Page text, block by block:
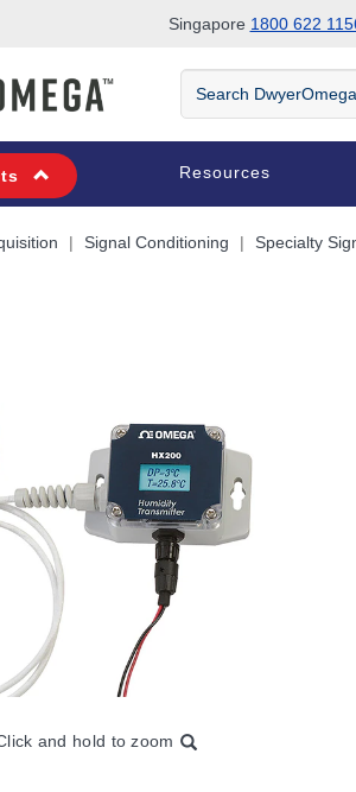
Singapore 1800 622
Search
DwyerOmega
Resources
Signal Conditioning Specialty
and hold to zoom